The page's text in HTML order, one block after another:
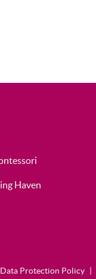
Haven
Data Protection Policy